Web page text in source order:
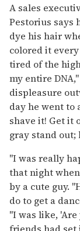
A sales
Pestorius says
dye his hair
colored it
tired of the
my entire
displeasure
day he went to
shave it! Get it
gray stand out;
"I was really
that night
by a cute guy.
do to get a
"I was like,